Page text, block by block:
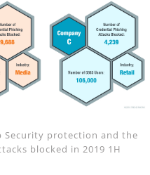
Security protection and the
blocked in 2019 1H